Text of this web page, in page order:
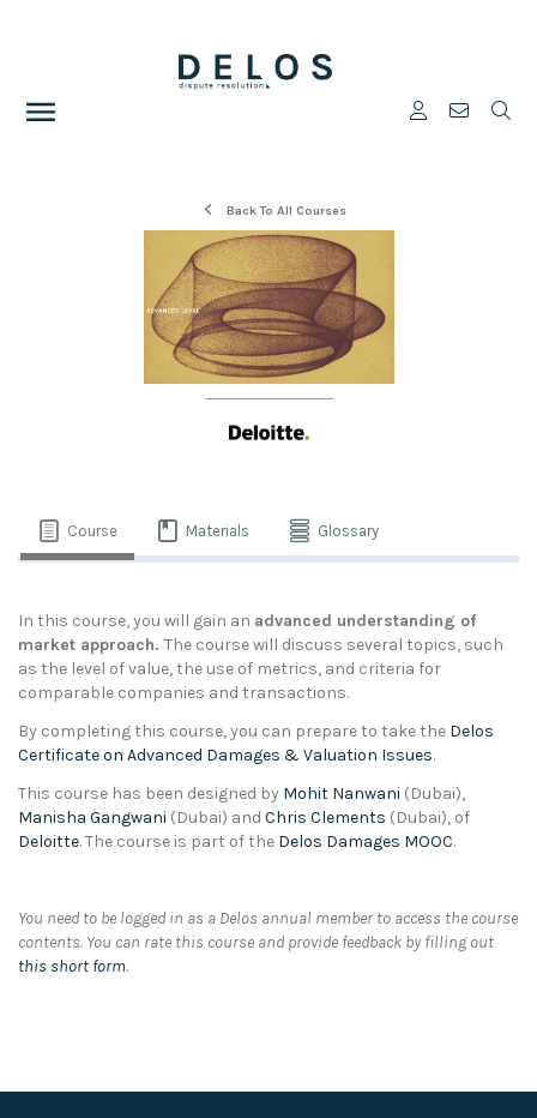
Back To All Courses
Course Materials Glossary
In this course, you will gain an advanced understanding of
market approach. The course will discuss several topics, such
as the level of value, the use of metrics, and criteria for
comparable companies and transactions.
By completing this course, you can prepare to take the Delos
Certificate on Advanced Damages & Valuation Issues.
This course has been designed by Mohit Nanwani (Dubai),
Manisha Gangwani (Dubai) and Chris Clements (Dubai), of
Deloitte. The course is part of the Delos Damages MOOC.
You need to be logged in as a Delos annual member to access the course
contents. You can rate this course and provide feedback by filling out
this short form.